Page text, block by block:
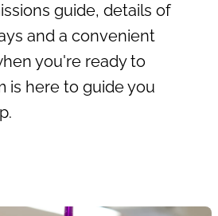
guide, details of
and a convenient
you're ready to
is here to guide you